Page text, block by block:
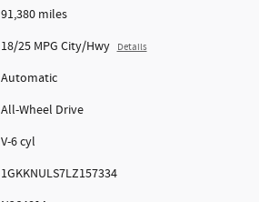
91,380 miles
18/25 MPG City/Hwy Details
Automatic
All-Wheel Drive
V-6 cyl
1GKKNULS7LZ157334